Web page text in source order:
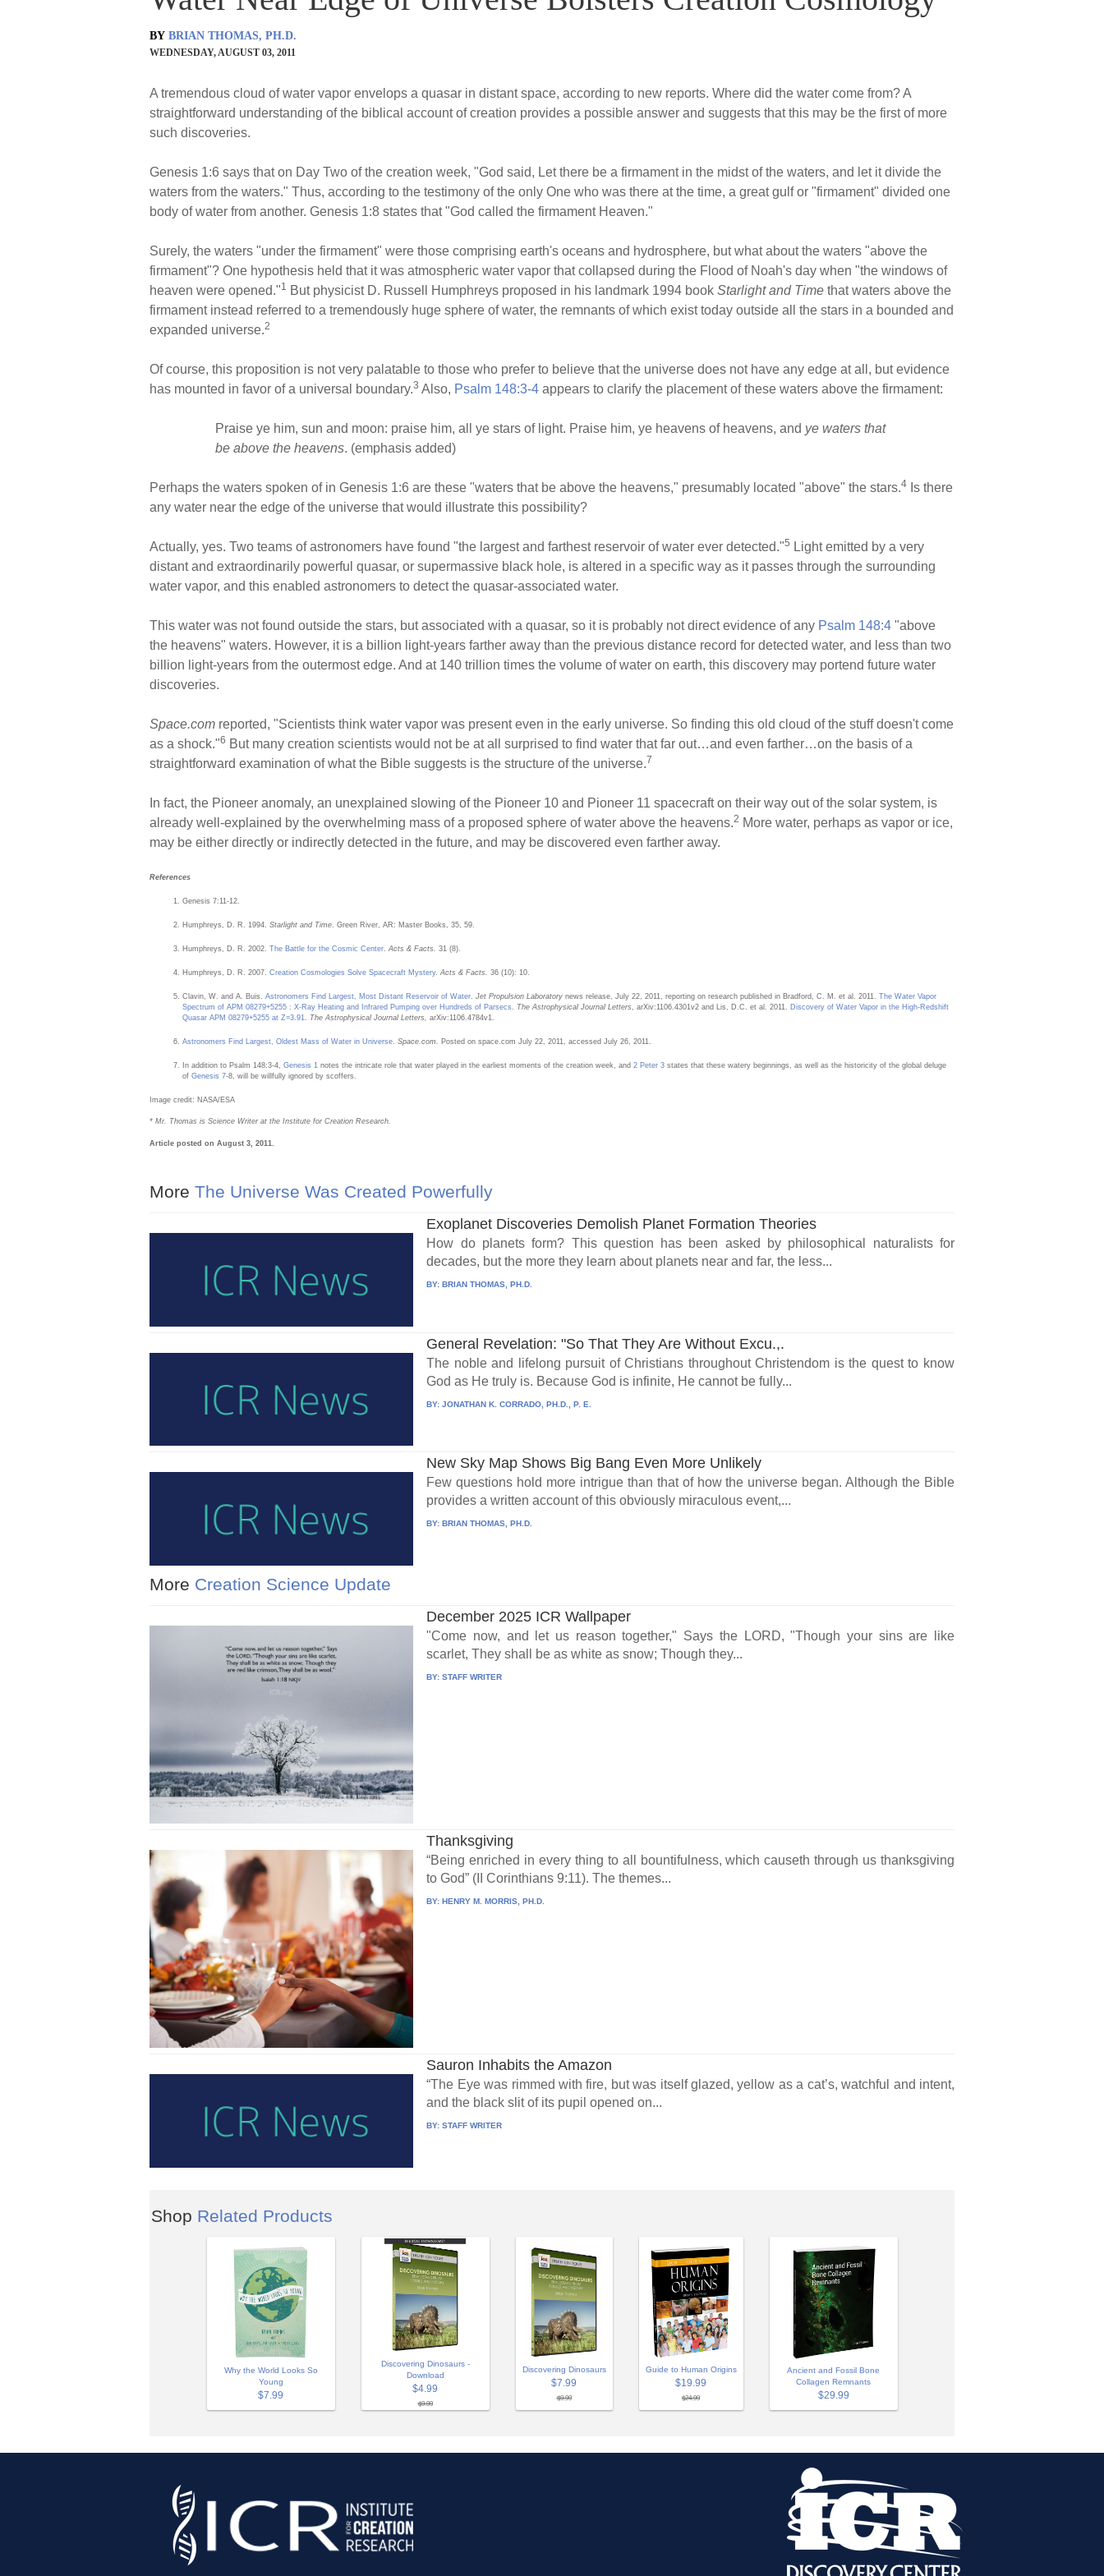
BY BRIAN THOMAS, PH.D.
WEDNESDAY, AUGUST 03, 2011
A tremendous cloud of water vapor envelops a quasar in distant space, according to new reports. Where did the water come from? A
straightforward understanding of the biblical account of creation provides a possible answer and suggests that this may be the first of more
such discoveries.
Genesis 1:6 says that on Day Two of the creation week, "God said, Let there be a firmament in the midst of the waters, and let it divide the
waters from the waters." Thus, according to the testimony of the only One who was there at the time, a great gulf or "firmament" divided one
body of water from another. Genesis 1:8 states that "God called the firmament Heaven."
Surely, the waters "under the firmament" were those comprising earth's oceans and hydrosphere, but what about the waters "above the
firmament"? One hypothesis held that it was atmospheric water vapor that collapsed during the Flood of Noah's day when "the windows of
heaven were opened."1 But physicist D. Russell Humphreys proposed in his landmark 1994 book Starlight and Time that waters above the
firmament instead referred to a tremendously huge sphere of water, the remnants of which exist today outside all the stars in a bounded and
expanded universe.2
Of course, this proposition is not very palatable to those who prefer to believe that the universe does not have any edge at all, but evidence
has mounted in favor of a universal boundary.3 Also, Psalm 148:3-4 appears to clarify the placement of these waters above the firmament:
Praise ye him, sun and moon: praise him, all ye stars of light. Praise him, ye heavens of heavens, and ye waters that
be above the heavens. (emphasis added)
Perhaps the waters spoken of in Genesis 1:6 are these "waters that be above the heavens," presumably located "above" the stars.4 Is there
any water near the edge of the universe that would illustrate this possibility?
Actually, yes. Two teams of astronomers have found "the largest and farthest reservoir of water ever detected."5 Light emitted by a very
distant and extraordinarily powerful quasar, or supermassive black hole, is altered in a specific way as it passes through the surrounding
water vapor, and this enabled astronomers to detect the quasar-associated water.
This water was not found outside the stars, but associated with a quasar, so it is probably not direct evidence of any Psalm 148:4 "above
the heavens" waters. However, it is a billion light-years farther away than the previous distance record for detected water, and less than two
billion light-years from the outermost edge. And at 140 trillion times the volume of water on earth, this discovery may portend future water
discoveries.
Space.com reported, "Scientists think water vapor was present even in the early universe. So finding this old cloud of the stuff doesn't come
as a shock."6 But many creation scientists would not be at all surprised to find water that far out…and even farther…on the basis of a
straightforward examination of what the Bible suggests is the structure of the universe.7
In fact, the Pioneer anomaly, an unexplained slowing of the Pioneer 10 and Pioneer 11 spacecraft on their way out of the solar system, is
already well-explained by the overwhelming mass of a proposed sphere of water above the heavens.2 More water, perhaps as vapor or ice,
may be either directly or indirectly detected in the future, and may be discovered even farther away.
References
Genesis 7:11-12.
Humphreys, D. R. 1994. Starlight and Time . Green River, AR: Master Books, 35, 59.
Humphreys, D. R. 2002. The Battle for the Cosmic Center Acts & Facts. 31 (8).
Humphreys, D. R. 2007. Creation Cosmologies Solve Spacecraft Mystery. Acts & Facts. 36 (10): 10.
Clavin, W. and A. Buis. Astronomers Find Largest, Most Distant Reservoir of Water Jet Propulsion Laboratory news release, July 22, 2011, reporting on research published in Bradford, C. M. et al. 2011. The Water Vapor
Spectrum of APM 08279+5255 : X-Ray Heating and Infrared Pumping over Hundreds of Parsecs
The Astrophysical Journal Letters , arXiv:1106.4301v2 and Lis, D.C. et al. 2011. Discovery of Water Vapor in the High-Redshift
Quasar APM 08279+5255 at Z=3.91
The Astrophysical Journal Letters, arXiv:1106.4784v1.
Astronomers Find Largest, Oldest Mass of Water in Universe Space.com. Posted on space.com July 22, 2011, accessed July 26, 2011.
In addition to Psalm 148:3-4, Genesis 1 notes the intricate role that water played in the earliest moments of the creation week, and 2 Peter 3 states that these watery beginnings, as well as the historicity of the global deluge
of Genesis 7-8, will be willfully ignored by scoffers.
Image credit: NASA/ESA
* Mr. Thomas is Science Writer at the Institute for Creation Research.
Article posted on August 3, 2011.
More The Universe Was Created Powerfully
Exoplanet Discoveries Demolish Planet Formation Theories
How do planets form? This question has been asked by philosophical naturalists for
decades, but the more they learn about planets near and far, the less...
BY:BRIAN THOMAS, PH.D.
General Revelation: "So That They Are Without Excu.,.
The noble and lifelong pursuit of Christians throughout Christendom is the quest to know
God as He truly is. Because God is infinite, He cannot be fully...
BY:JONATHAN K. CORRADO, PH.D., P. E.
New Sky Map Shows Big Bang Even More Unlikely
Few questions hold more intrigue than that of how the universe began. Although the Bible
provides a written account of this obviously miraculous event,...
BY:BRIAN THOMAS, PH.D.
More Creation Science Update
December 2025 ICR Wallpaper
"Come now, and let us reason together," Says the LORD, "Though your sins are like
scarlet, They shall be as white as snow; Though they...
BY:STAFF WRITER
Thanksgiving
“Being enriched in every thing to all bountifulness, which causeth through us thanksgiving
to God” (II Corinthians 9:11). The themes...
BY:HENRY M. MORRIS, PH.D.
Sauron Inhabits the Amazon
“The Eye was rimmed with fire, but was itself glazed, yellow as a cat’s, watchful and intent,
and the black slit of its pupil opened on...
BY:STAFF WRITER
Shop Related Products
Why the World Looks So
Young
$7.99
Discovering Dinosaurs -
Download
$4.99
$9.99
Discovering Dinosaurs
$7.99
$9.99
Guide to Human Origins
$19.99
$24.99
Ancient and Fossil Bone
Collagen Remnants
$29.99